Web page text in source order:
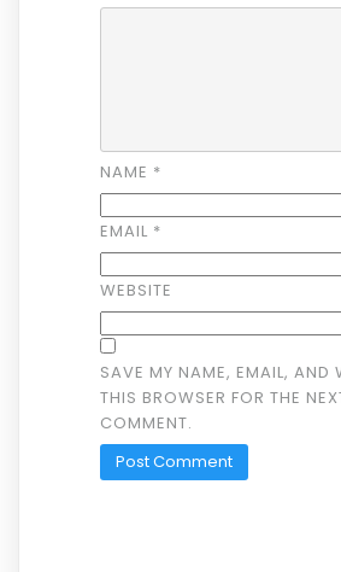
NAME *
EMAIL *
WEBSITE
SAVE MY NAME, EMAIL, AND
THIS BROWSER FOR THE
COMMENT.